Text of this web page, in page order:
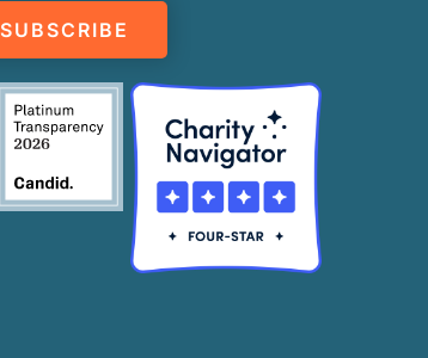
SUBSCRIBE